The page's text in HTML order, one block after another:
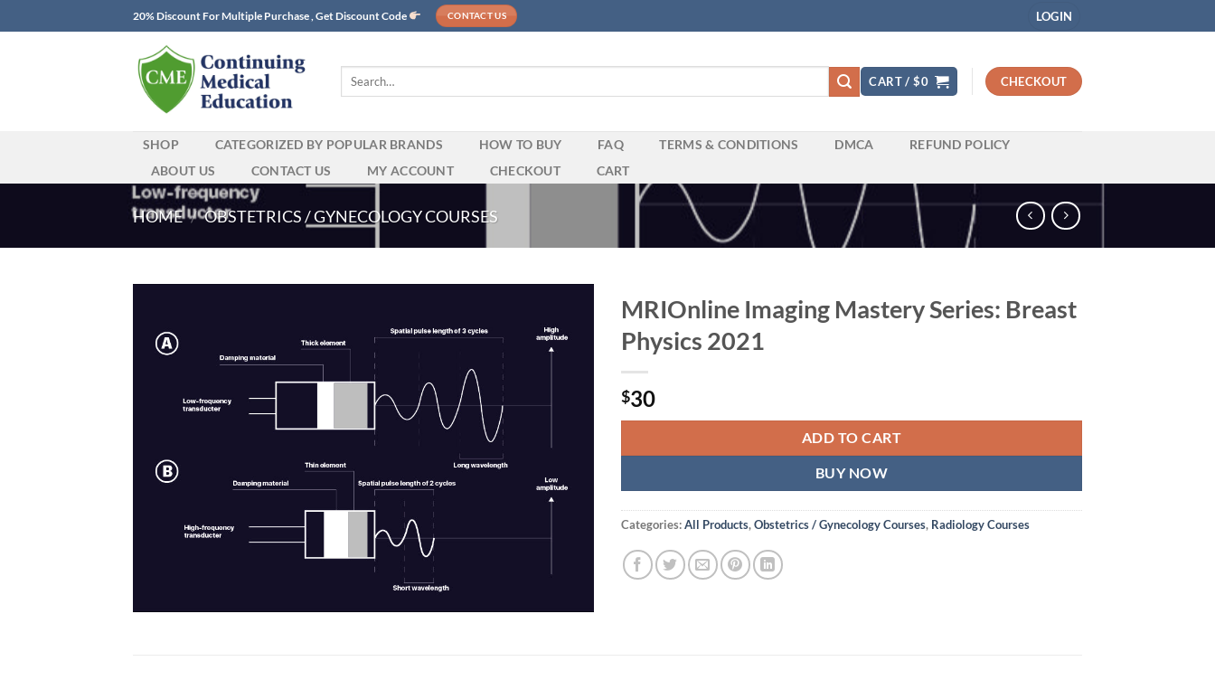
to
20% Discount For Multiple Purchase , Get Discount Code CONTACT US LOGIN
Search
CART /$0 CHECKOUT
SHOP CATEGORIZED BY POPULAR BRANDS HOW TO BUY FAQ TERMS & CONDITIONS DMCA
REFUND POLICY
ABOUT US
CONTACT US MY ACCOUNT CHECKOUT CART
HOME / OBSTETRICS / GYNECOLOGY COURSES
MRIOnline Imaging Mastery Series: Breast
Physics 2021
$30
ADD TO CART
BUY NOW
Categories:All Products,Obstetrics / Gynecology Courses, Radiology Courses